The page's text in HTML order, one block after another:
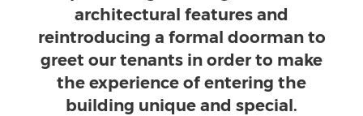
architectural features and
reintroducing a formal doorman to
greet our tenants in order to make
the experience of entering the
building unique and special.